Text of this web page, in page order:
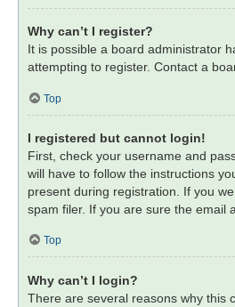
Why can’t I register?
It is possible a board administrator
attempting to register. Contact a
Top
I registered but cannot login!
First, check your username and
will have to follow the instructions
present during registration. If you
spam filer. If you are sure the email
Top
Why can’t I login?
There are several reasons why this